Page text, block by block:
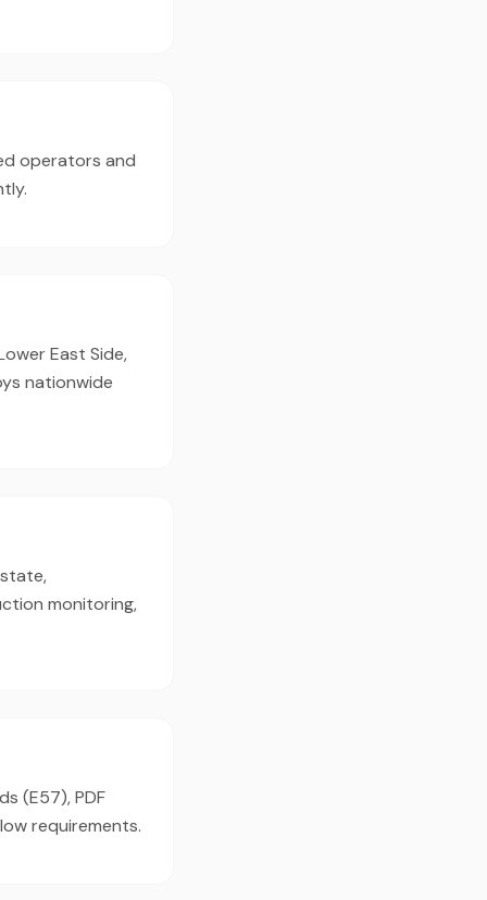
operators and
East Side,
nationwide
monitoring,
(E57), PDF
requirements.